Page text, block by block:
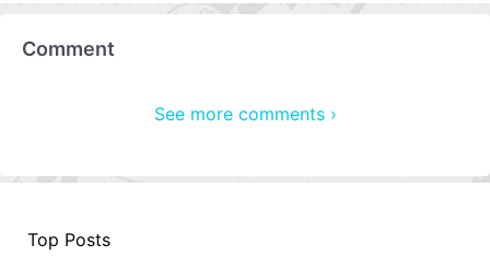
Comment
See more comments ›
Top Posts